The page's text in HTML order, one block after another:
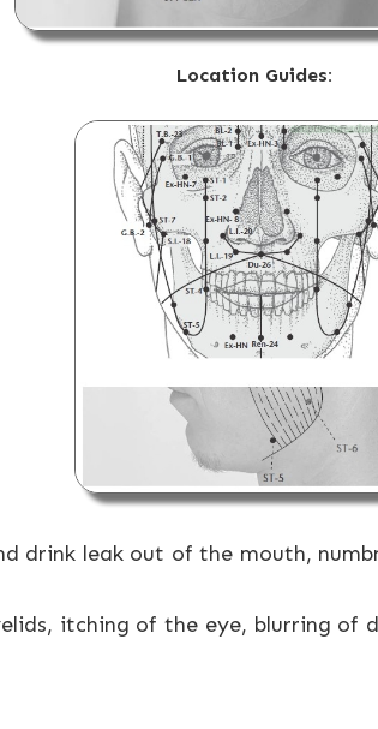
Location Guides:
drink leak out of the mouth,
itching of the eye, blurring of